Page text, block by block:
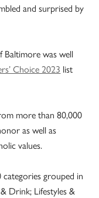
and surprised by
Baltimore was well
Choice 2023 list
more than 80,000
as well as
values.
categories grouped in
Drink; Lifestyles &